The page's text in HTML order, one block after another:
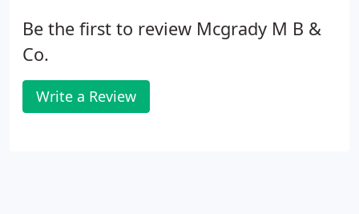
Be the first to review Mcgrady M B &
Co.
Write a Review